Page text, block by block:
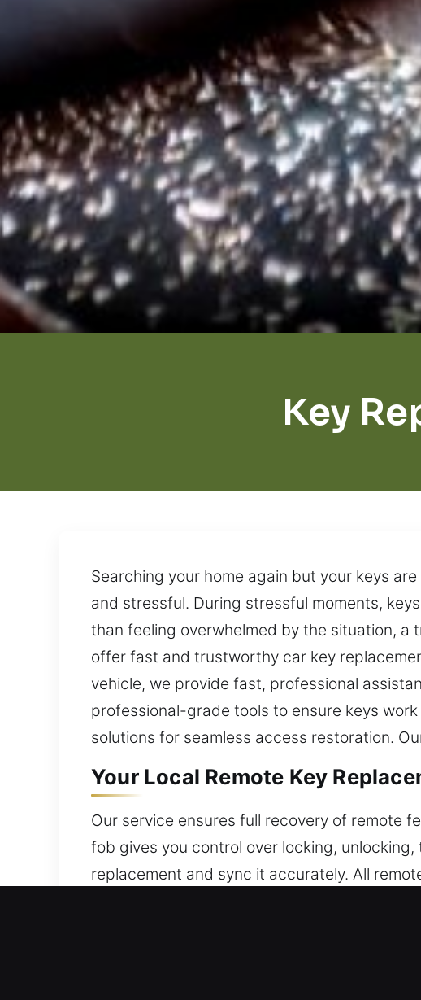
Key
Searching your home again but your keys
and stressful. During stressful moments,
than feeling overwhelmed by the situation, a
offer fast and trustworthy car key
vehicle, we provide fast, professional
professional-grade tools to ensure keys
solutions for seamless access restoration.
Your Local Remote Key
Our service ensures full recovery of remote
fob gives you control over locking,
replacement and sync it accurately. All